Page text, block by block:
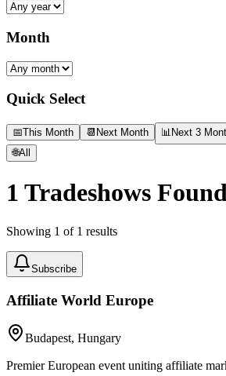
Month
Quick Select
📅This Month 📆 Next Month 📊 Next 3
🌐All
1 Tradeshows
Showing 1 of 1 results
Subscribe
Affiliate World Europe
Budapest, Hungary
Premier European event uniting affiliate